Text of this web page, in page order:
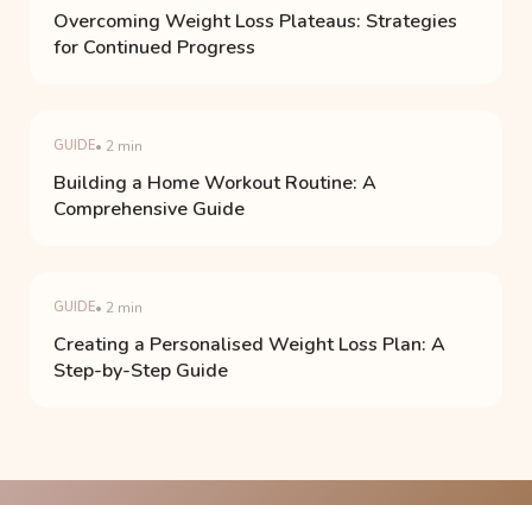
Overcoming Weight Loss Plateaus: Strategies
for Continued Progress
GUIDE• 2 min
Building a Home Workout Routine: A
Comprehensive Guide
GUIDE• 2 min
Creating a Personalised Weight Loss Plan: A
Step-by-Step Guide